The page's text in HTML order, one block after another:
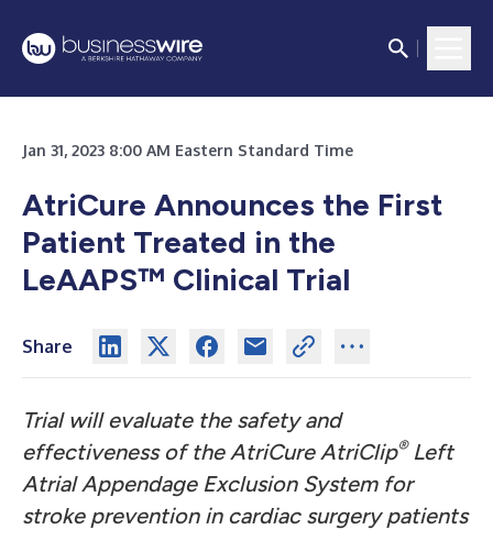
Jan 31, 2023 8:00 AM Eastern Standard Time
AtriCure Announces the First
Patient Treated in the
LeAAPS™ Clinical Trial
Share
Trial will evaluate the safety and
effectiveness of the AtriCure AtriClip®Left
Atrial Appendage Exclusion System for
stroke prevention in cardiac surgery patients